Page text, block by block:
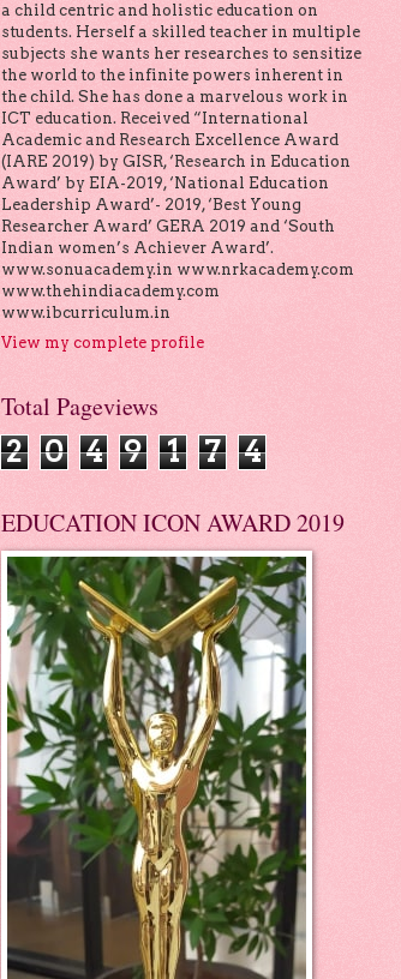
a child centric and holistic education on
students. Herself a skilled teacher in multiple
subjects she wants her researches to sensitize
the world to the infinite powers inherent in
the child. She has done a marvelous work in
ICT education. Received “International
Academic and Research Excellence Award
(IARE 2019) by GISR, ‘Research in Education
Award’ by EIA-2019, ‘National Education
Leadership Award’- 2019, ‘Best Young
Researcher Award’ GERA 2019 and ‘South
Indian women’s Achiever Award’.
www.sonuacademy.in www.nrkacademy.com
www.thehindiacademy.com
www.ibcurriculum.in
View my complete profile
Total Pageviews
2 0 4 9 1 7 4
EDUCATION ICON AWARD 2019